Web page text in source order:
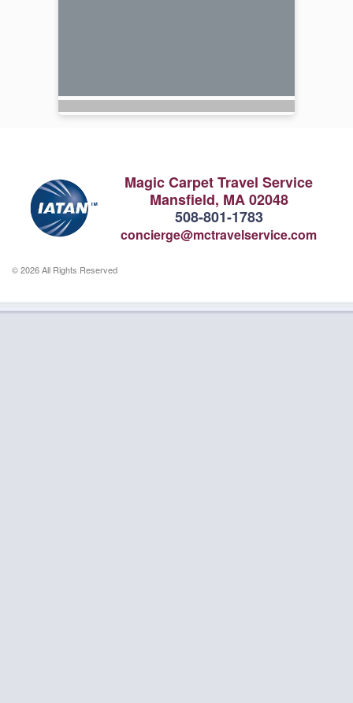
Magic Carpet Travel Service
Mansfield, MA 02048
508-801-1783
concierge@mctravelservice.com
© 2026 All Rights Reserved